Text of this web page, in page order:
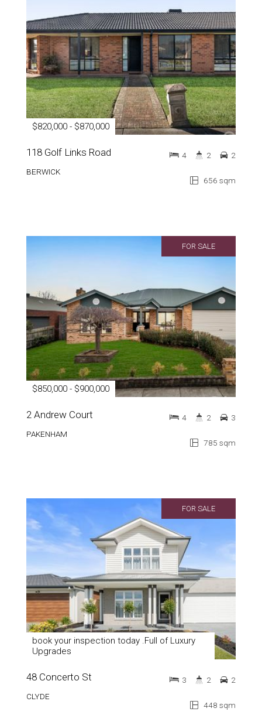
$820,000 - $870,000
118 Golf Links Road
BERWICK
656 sqm
4 2 2
FOR SALE
$850,000 - $900,000
2 Andrew Court
PAKENHAM
785 sqm
4 2 3
FOR SALE
book your inspection today .Full of Luxury
Upgrades
48 Concerto St
CLYDE
448 sqm
3 2 2